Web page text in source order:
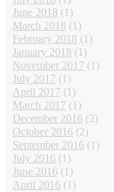
June 2018 (1)
March 2018 (1)
February 2018 (1)
January 2018 (1)
November 2017 (1)
July 2017 (1)
April 2017 (1)
March 2017 (1)
December 2016 (2)
October 2016 (2)
September 2016 (1)
July 2016 (1)
June 2016 (1)
April 2016 (1)